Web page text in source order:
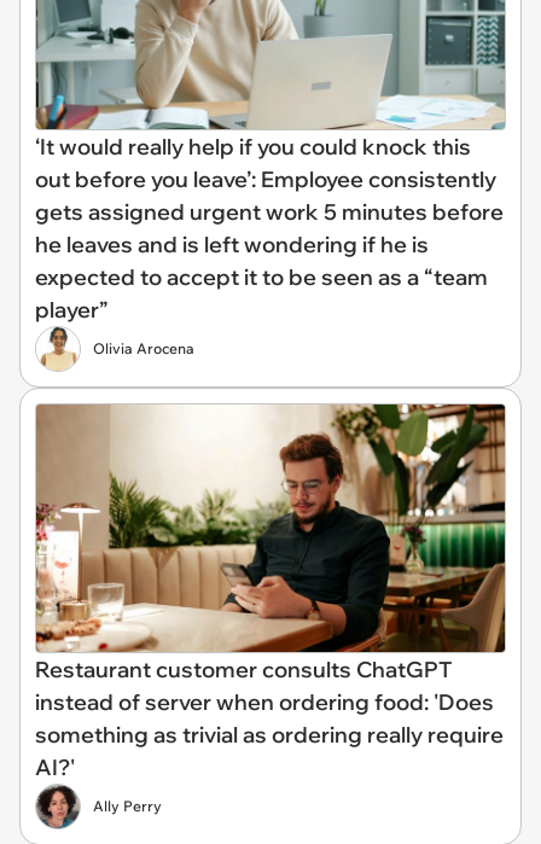
‘It would really help if you could knock this
out before you leave’: Employee consistently
gets assigned urgent work 5 minutes before
he leaves and is left wondering if he is
expected to accept it to be seen as a “team
player”
Olivia Arocena
Restaurant customer consults ChatGPT
instead of server when ordering food: 'Does
something as trivial as ordering really require
AI?'
Ally Perry